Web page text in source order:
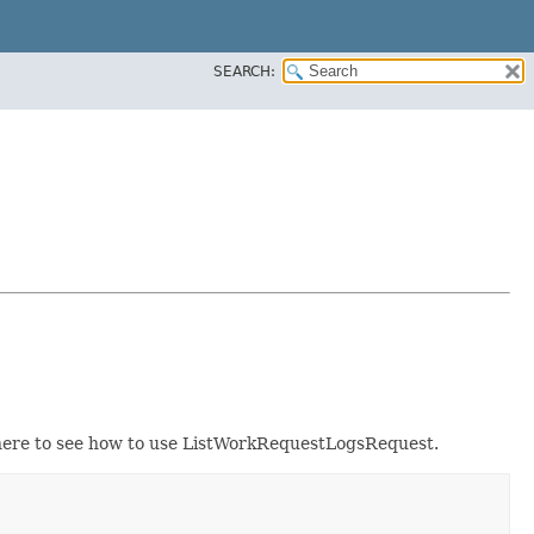
SEARCH:
to see how to use ListWorkRequestLogsRequest.